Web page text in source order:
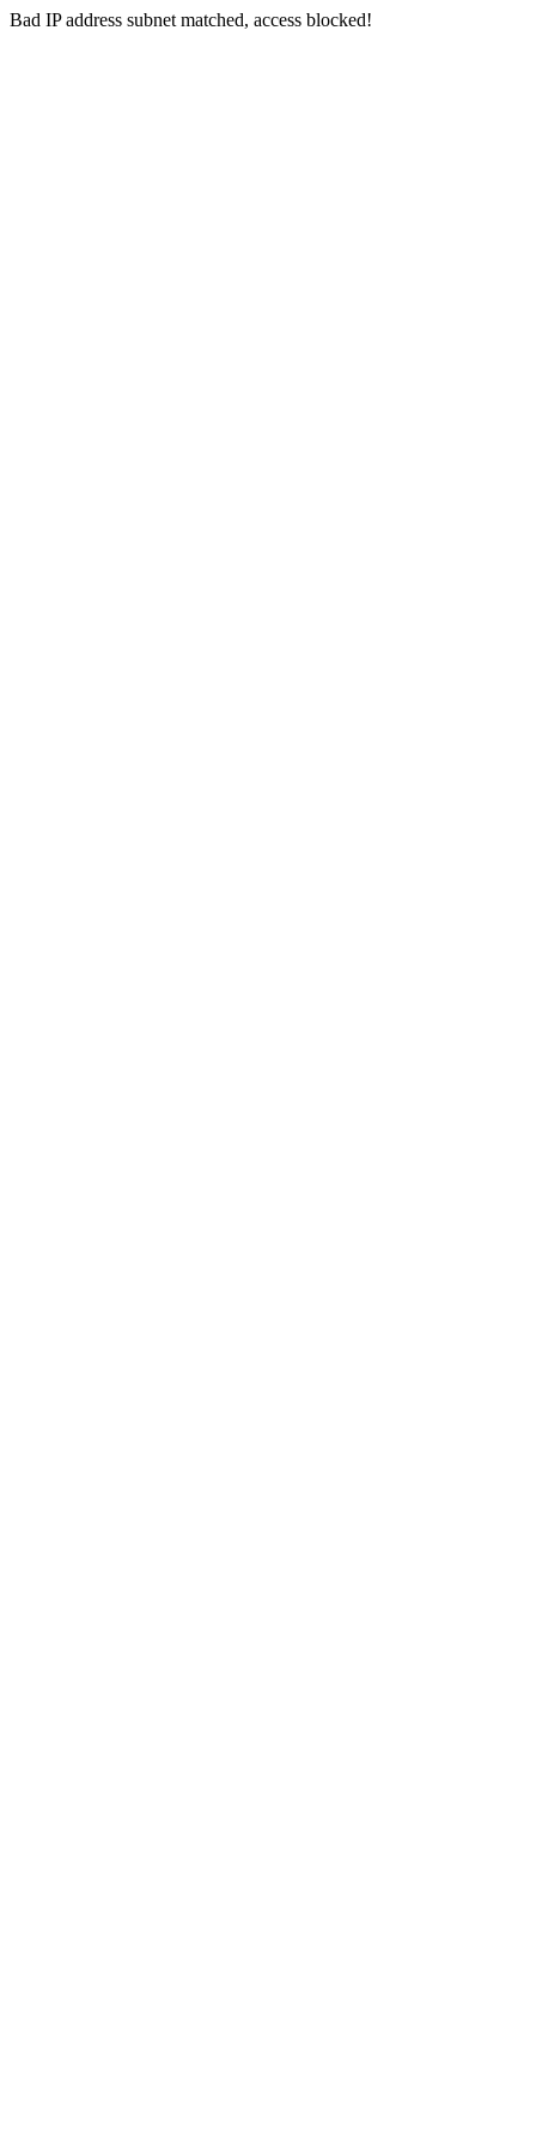
Bad IP address subnet matched, access blocked!